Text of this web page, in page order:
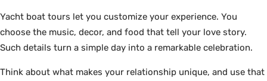
Yacht boat tours let you customize your experience. You
choose the music, decor, and food that tell your love story.
Such details turn a simple day into a remarkable celebration.
Think about what makes your relationship unique, and use that